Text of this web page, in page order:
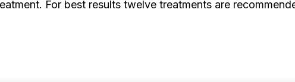
For best results twelve treatments are